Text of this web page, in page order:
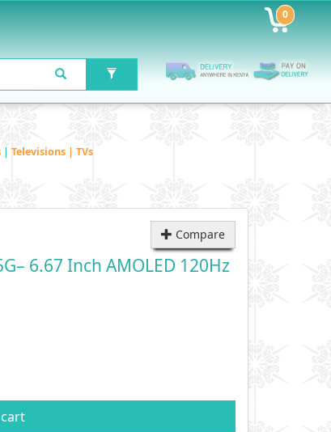
0
| Televisions | TVs
Compare
6.67 Inch AMOLED 120Hz